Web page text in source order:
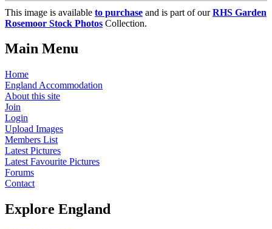
This image is available to purchase and is part of ourRHS Garden
Rosemoor Stock Photos Collection.
Main Menu
Home
England Accommodation
About this site
Join
Login
Upload Images
Members List
Latest Pictures
Latest Favourite Pictures
Forums
Contact
Explore England